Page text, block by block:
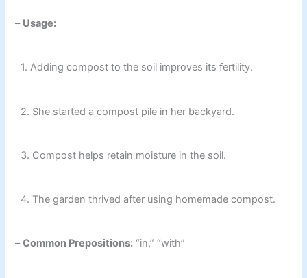
– Usage:
1. Adding compost to the soil improves its fertility.
2. She started a compost pile in her backyard.
3. Compost helps retain moisture in the soil.
4. The garden thrived after using homemade compost.
–Common Prepositions: “in,” “with”